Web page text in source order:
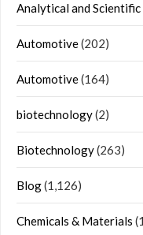
Analytical and
Automotive(202)
Automotive(164)
biotechnology(2)
Biotechnology(263)
Blog(1,126)
Chemicals & Materials